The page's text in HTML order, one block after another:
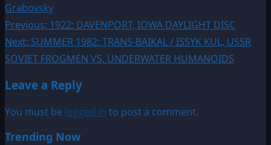
Grabovsky
Post
navigation
Previous: 1922: DAVENPORT, IOWA DAYLIGHT DISC
Next: SUMMER 1982: TRANS-BAIKAL / ISSYK KUL, USSR
SOVIET FROGMEN VS. UNDERWATER HUMANOIDS
Leave a Reply
You must be logged in to post a comment.
Trending Now